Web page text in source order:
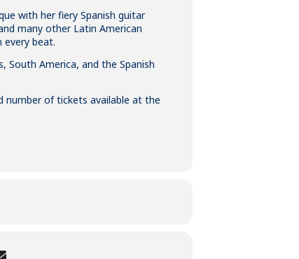
with her fiery Spanish guitar
many other Latin American
every beat.
South America, and the Spanish
number of tickets available at the